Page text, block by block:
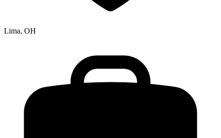
Lima, OH